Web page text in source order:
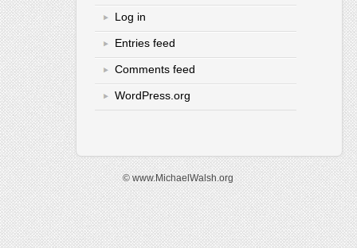
Log in
Entries feed
Comments feed
WordPress.org
© www.MichaelWalsh.org